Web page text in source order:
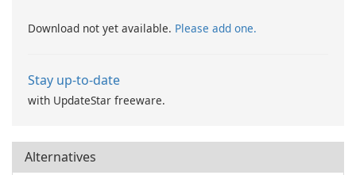
Download not yet available. Please add one.
Stay up-to-date
with UpdateStar freeware.
Alternatives